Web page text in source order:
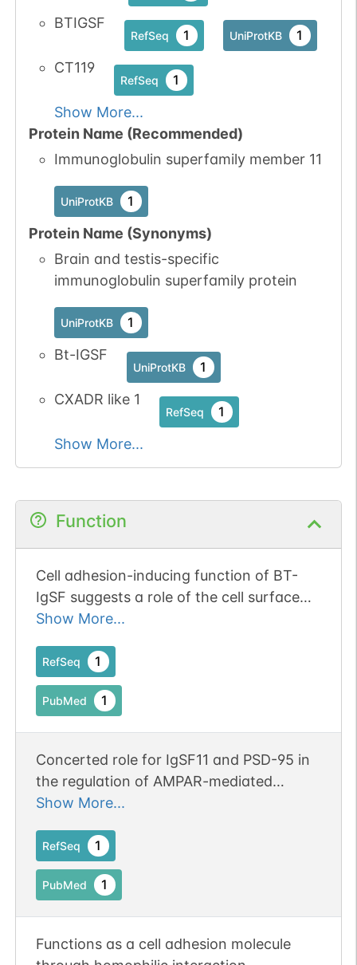
BTIGSF
RefSeq 1 UniProtKB 1
CT119
RefSeq 1
Show More...
Protein Name (Recommended)
Immunoglobulin superfamily member 11
UniProtKB 1
Protein Name (Synonyms)
Brain and testis-specific
immunoglobulin superfamily protein
UniProtKB 1
Bt-IGSF
UniProtKB 1
CXADR like 1
RefSeq 1
Show More...
Function
Cell adhesion-inducing function of BT-
IgSF suggests a role of the cell surface
molecule in the development/function of
spermatogenesis
Show More...
RefSeq 1
PubMed 1
Concerted role for IgSF11 and PSD-95 in
the regulation of AMPAR-mediated
synaptic transmission and plasticity.
Show More...
RefSeq 1
PubMed 1
Functions as a cell adhesion molecule